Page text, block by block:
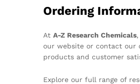
Ordering
At A-Z Research Chemicals
our website or contact our
products and customer
Explore our full range of